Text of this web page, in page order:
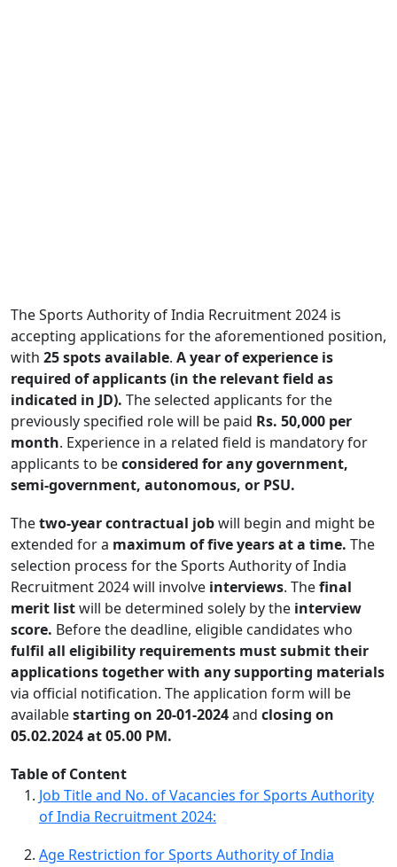
The Sports Authority of India Recruitment 2024 is
accepting applications for the aforementioned position,
with 25 spots available. A year of experience is
required of applicants (in the relevant field as
indicated in JD). The selected applicants for the
previously specified role will be paid Rs. 50,000 per
month. Experience in a related field is mandatory for
applicants to beconsidered for any government,
semi-government, autonomous, or PSU.
Thetwo-year contractual jobwill begin and might be
extended for a maximum of five years at a time. The
selection process for the Sports Authority of India
Recruitment 2024 will involve interviews. Thefinal
merit listwill be determined solely by the interview
score. Before the deadline, eligible candidates who
fulfil all eligibility requirements must submit their
applications together with any supporting materials
via official notification. The application form will be
availablestarting on 20-01-2024and closing on
05.02.2024 at 05.00 PM.
Table of Content
Job Title and No. of Vacancies for Sports Authority
of India Recruitment 2024:
Age Restriction for Sports Authority of India